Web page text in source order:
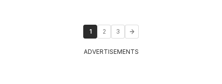
1 2 3
ADVERTISEMENTS